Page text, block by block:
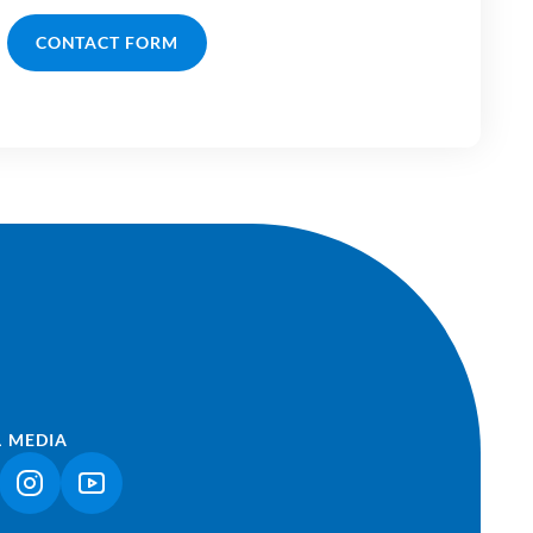
CONTACT FORM
MEDIA
OPENS IN A NEW TAB)
(LINK OPENS IN A NEW TAB)
(LINK OPENS IN A NEW TAB)